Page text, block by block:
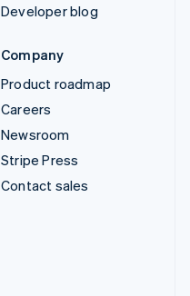
Developer blog
Company
Product roadmap
Careers
Newsroom
Stripe Press
Contact sales